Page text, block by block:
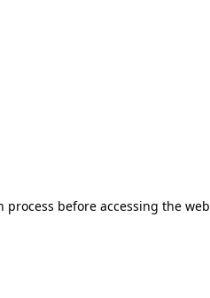
before accessing the web